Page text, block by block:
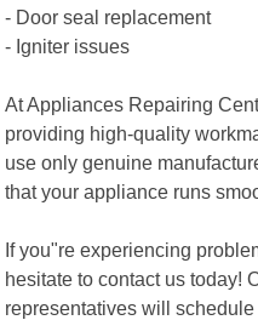
- Door seal replacement
- Igniter issues
At Appliances Repairing
providing high-quality
use only genuine
that your appliance runs
If you"re experiencing
hesitate to contact us today!
representatives will